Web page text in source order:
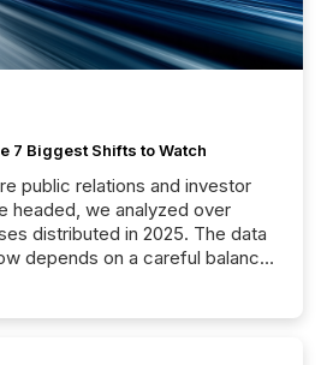
7 Biggest Shifts to Watch
public relations and investor
headed, we analyzed over
distributed in 2025. The data
depends on a careful balance